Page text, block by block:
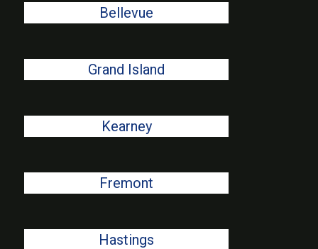
Bellevue
Grand Island
Kearney
Fremont
Hastings